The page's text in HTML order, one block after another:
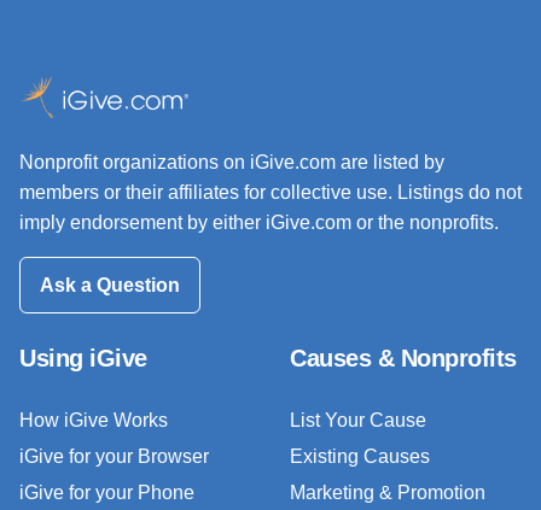
Nonprofit organizations on iGive.com are listed by
members or their affiliates for collective use. Listings do not
imply endorsement by either iGive.com or the nonprofits.
Ask a Question
Using iGive
How iGive Works
iGive for your Browser
iGive for your Phone
Causes & Nonprofits
List Your Cause
Existing Causes
Marketing & Promotion